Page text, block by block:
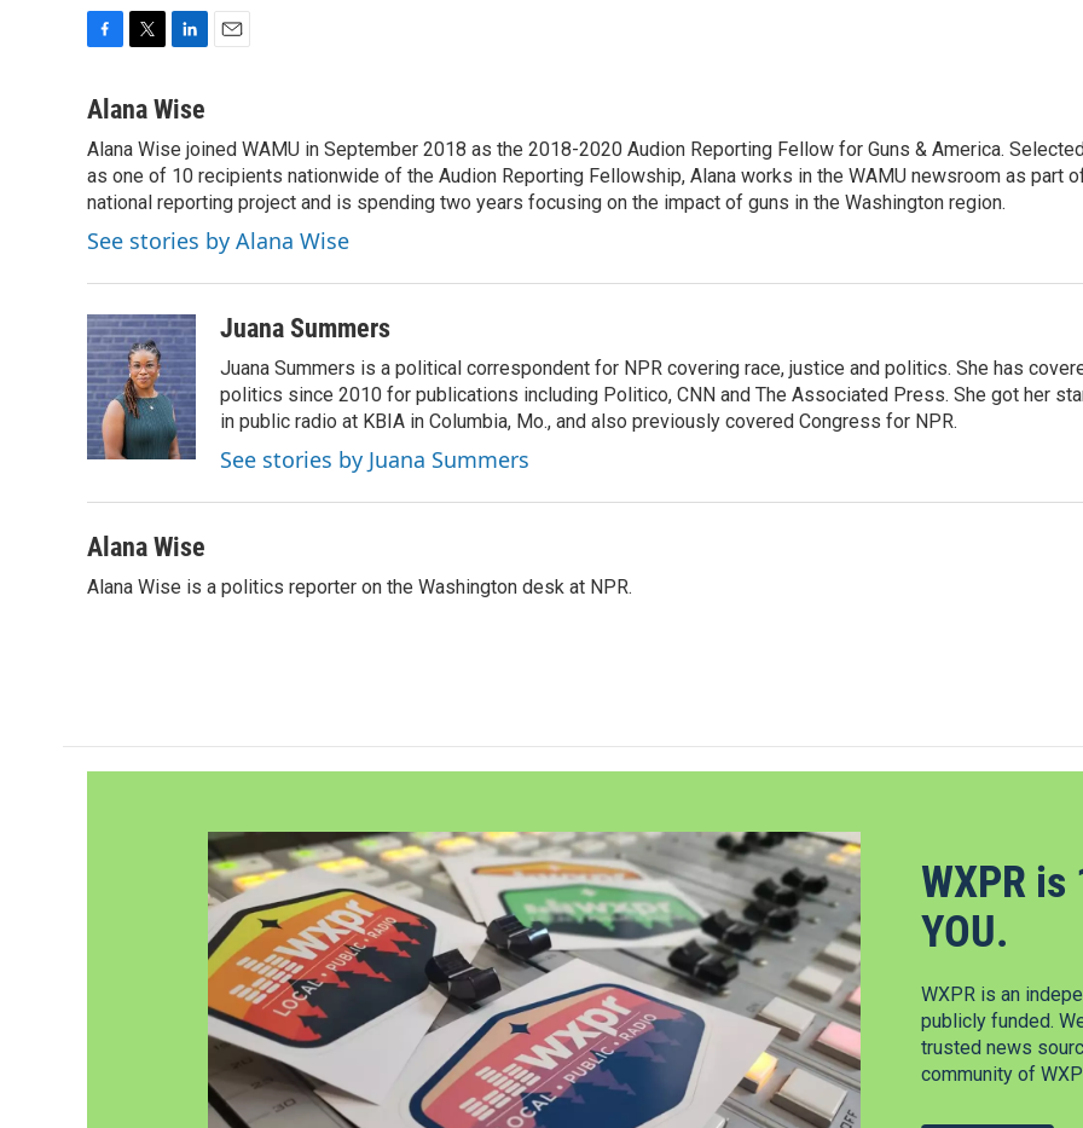
c
b
o
o
k
i
t
e
r
n
e
d
I
n
l
Alana Wise
Alana Wise joined WAMU in September 2018 as the 2018-2020 Audion Reporting Fellow for Guns & America.
as one of 10 recipients nationwide of the Audion Reporting Fellowship, Alana works in the WAMU newsroom as part
national reporting project and is spending two years focusing on the impact of guns in the Washington region.
See stories by Alana Wise
Juana Summers
Juana Summers is a political correspondent for NPR covering race, justice and politics. She has
politics since 2010 for publications including Politico, CNN and The Associated Press. She got her
in public radio at KBIA in Columbia, Mo., and also previously covered Congress for NPR.
See stories by Juana Summers
Alana Wise
Alana Wise is a politics reporter on the Washington desk at NPR.
WXPR
YOU.
WXPR is an
publicly funded.
trusted news
community of